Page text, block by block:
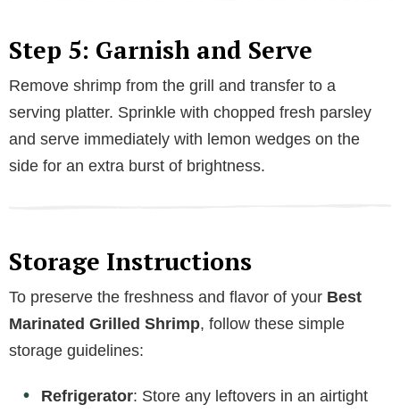
Step 5: Garnish and Serve
Remove shrimp from the grill and transfer to a
serving platter. Sprinkle with chopped fresh parsley
and serve immediately with lemon wedges on the
side for an extra burst of brightness.
Storage Instructions
To preserve the freshness and flavor of your Best
Marinated Grilled Shrimp, follow these simple
storage guidelines:
Refrigerator: Store any leftovers in an airtight